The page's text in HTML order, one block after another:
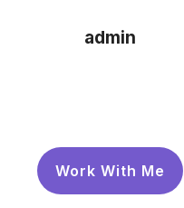
admin
Work With Me